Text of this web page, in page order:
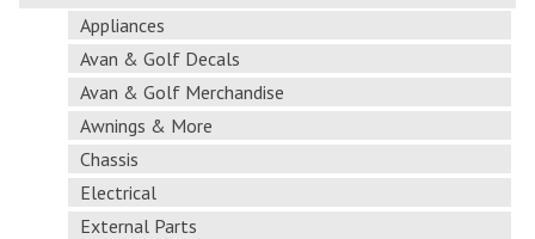
Appliances
Avan & Golf Decals
Avan & Golf Merchandise
Awnings & More
Chassis
Electrical
External Parts